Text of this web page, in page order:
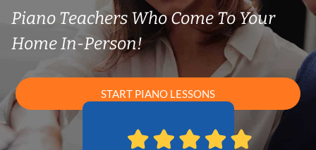
Piano Teachers Who Come To Your
Home In-Person!
START PIANO LESSONS